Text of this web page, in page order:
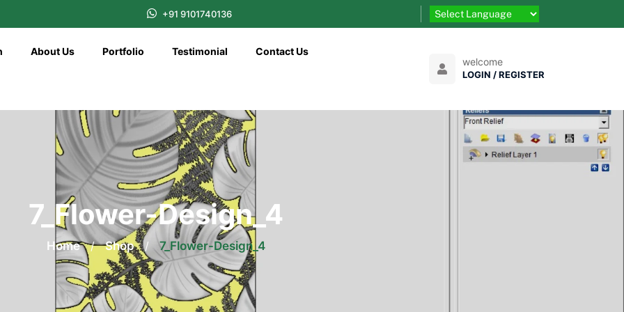
+91 9101740136
About Us Portfolio Testimonial Contact Us
welcome
LOGIN / REGISTER
7_Flower-Design_4
Home / Shop / 7_Flower-Design_4